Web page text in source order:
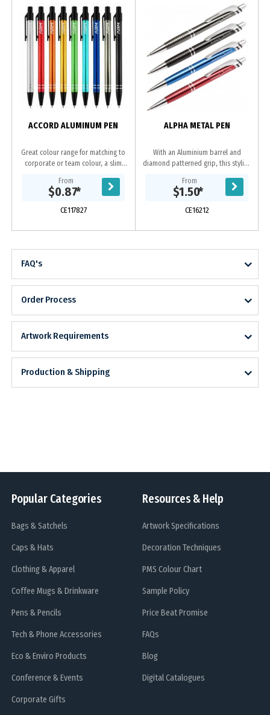
ACCORD ALUMINUM PEN
Great colour range for matching to
corporate or team colour, a slim
mechanism and 2 shiny silver rings
at end...
From
$0.87*
CE117827
ALPHA METAL PEN
With an Aluminium barrel and
diamond patterned grip, this stylish
Available in black, gun-metal, blue
or red all with...
From
$1.50*
CE16212
FAQ's
Order Process
Artwork Requirements
Production & Shipping
Popular Categories
Bags & Satchels
Caps & Hats
Clothing & Apparel
Coffee Mugs & Drinkware
Pens & Pencils
Tech & Phone Accessories
Eco & Enviro Products
Conference & Events
Corporate Gifts
Resources & Help
Artwork Specifications
Decoration Techniques
PMS Colour Chart
Sample Policy
Price Beat Promise
FAQs
Blog
Digital Catalogues